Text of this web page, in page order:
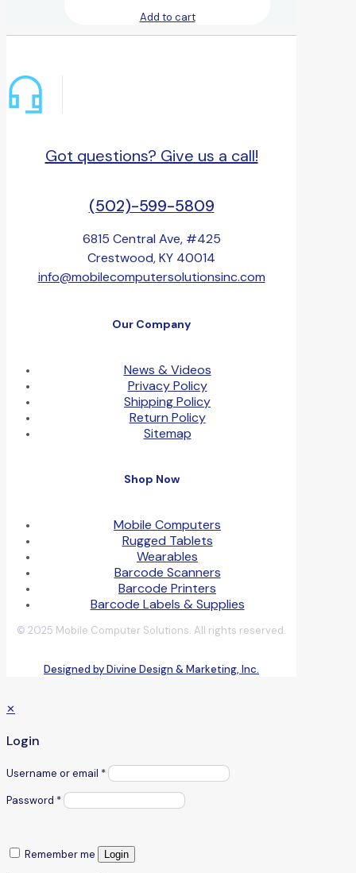
Add to cart
Got questions? Give us a call!
(502)-599-5809
6815 Central Ave, #425
Crestwood, KY 40014
info@mobilecomputersolutionsinc.com
Our Company
News & Videos
Privacy Policy
Shipping Policy
Return Policy
Sitemap
Shop Now
Mobile Computers
Rugged Tablets
Wearables
Barcode Scanners
Barcode Printers
Barcode Labels & Supplies
© 2025 Mobile Computer Solutions. All rights reserved.
Designed by Divine Design & Marketing, Inc.
✕
Login
Username or email *
Password *
Remember me Login